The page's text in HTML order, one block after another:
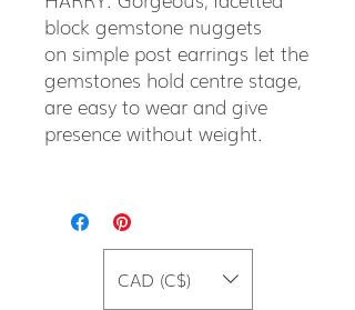
block gemstone nuggets
on simple post earrings let the
gemstones hold centre stage,
are easy to wear and give
presence without weight.
CAD (C$)